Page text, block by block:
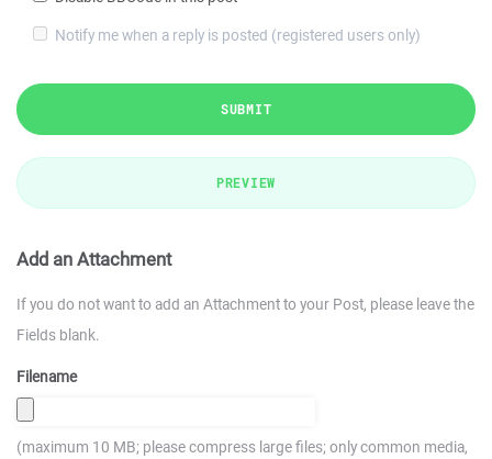
Notify me when a reply is posted (registered users only)
SUBMIT
PREVIEW
Add an Attachment
If you do not want to add an Attachment to your Post, please leave the
Fields blank.
Filename
(maximum 10 MB; please compress large files; only common media,